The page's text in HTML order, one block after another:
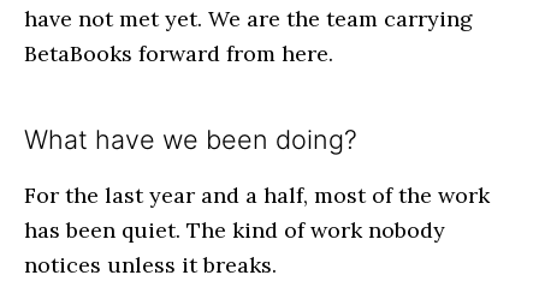
have not met yet. We are the team carrying
BetaBooks forward from here.
What have we been doing?
For the last year and a half, most of the work
has been quiet. The kind of work nobody
notices unless it breaks.